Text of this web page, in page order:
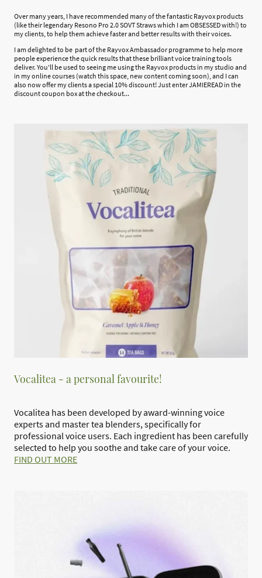
Over many years, I have recommended many of the fantastic Rayvox products
(like their legendary Resono Pro 2.0 SOVT Straws which I am OBSESSED with!) to
my clients, to help them achieve faster and better results with their voices.
I am delighted to be part of the Rayvox Ambassador programme to help more
people experience the quick results that these brilliant voice training tools
deliver. You'll be used to seeing me using the Rayvox products in my studio and
in my online courses (watch this space, new content coming soon), and I can
also now offer my clients a special 10% discount! Just enter JAMIEREAD in the
discount coupon box at the checkout...
Vocalitea - a personal favourite!
Vocalitea has been developed by award-winning voice
experts and master tea blenders, specifically for
professional voice users. Each ingredient has been carefully
selected to help you soothe and take care of your voice.
FIND OUT MORE